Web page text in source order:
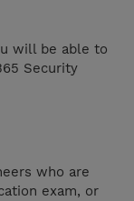
will be able to
Security
who are
exam, or